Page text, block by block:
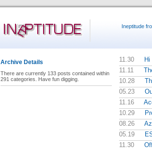
Ineptitude
11.30
11.11
10.28
05.23
11.16
10.29
08.26
05.19
11.30
Archive Details
There are currently 133 posts contained within
291 categories. Have fun digging.